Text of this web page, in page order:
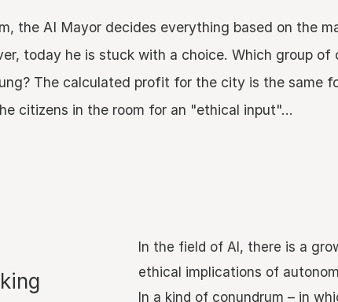
the AI Mayor decides everything based on the
today he is stuck with a choice. Which group of
The calculated profit for the city is the same
citizens in the room for an "ethical input"...
In the field of AI, there is a
ethical implications of
In a kind of conundrum – in